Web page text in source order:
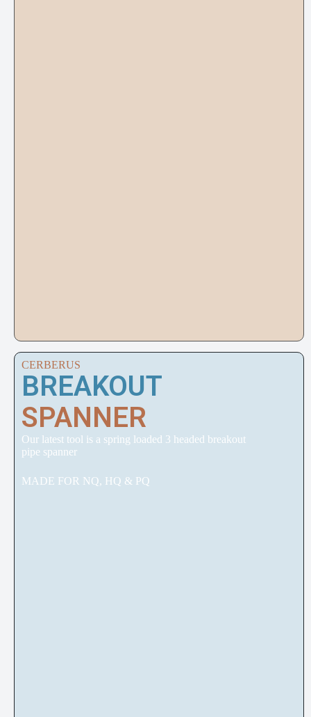
CERBERUS
BREAKOUT
SPANNER
Our latest tool is a spring loaded 3 headed breakout
pipe spanner
MADE FOR NQ, HQ & PQ